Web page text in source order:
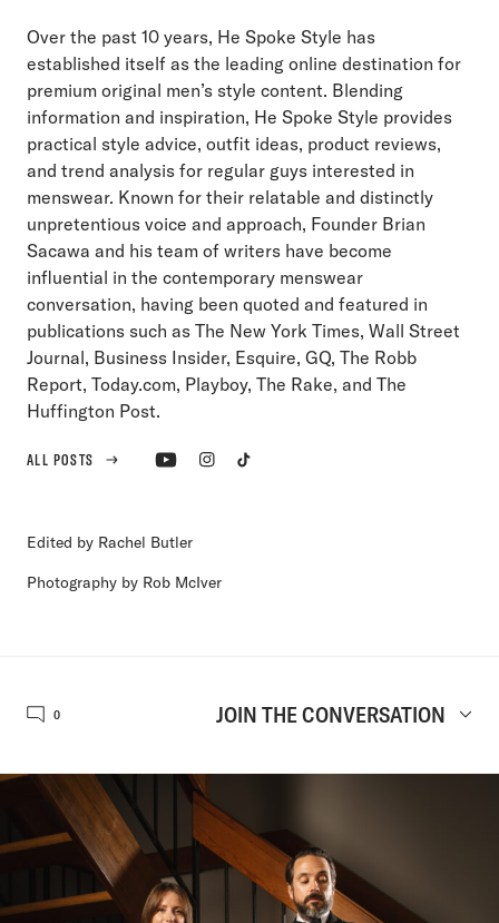
Over the past 10 years, He Spoke Style has
established itself as the leading online destination for
premium original men’s style content. Blending
information and inspiration, He Spoke Style provides
practical style advice, outfit ideas, product reviews,
and trend analysis for regular guys interested in
menswear. Known for their relatable and distinctly
unpretentious voice and approach, Founder Brian
Sacawa and his team of writers have become
influential in the contemporary menswear
conversation, having been quoted and featured in
publications such as The New York Times, Wall Street
Journal, Business Insider, Esquire, GQ, The Robb
Report, Today.com, Playboy, The Rake, and The
Huffington Post.
ALL POSTS
Edited by Rachel Butler
Photography by Rob McIver
0 JOIN THE CONVERSATION